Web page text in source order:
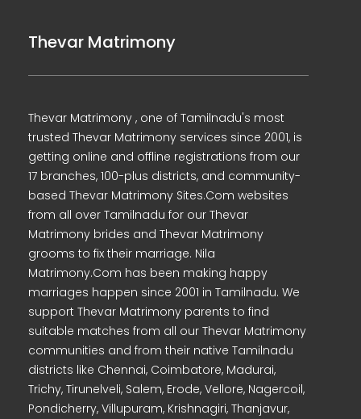
Thevar Matrimony
Thevar Matrimony , one of Tamilnadu's most
trusted Thevar Matrimony services since 2001, is
getting online and offline registrations from our
17 branches, 100-plus districts, and community-
based Thevar Matrimony Sites.Com websites
from all over Tamilnadu for our Thevar
Matrimony brides and Thevar Matrimony
grooms to fix their marriage. Nila
Matrimony.Com has been making happy
marriages happen since 2001 in Tamilnadu. We
support Thevar Matrimony parents to find
suitable matches from all our Thevar Matrimony
communities and from their native Tamilnadu
districts like Chennai, Coimbatore, Madurai,
Trichy, Tirunelveli, Salem, Erode, Vellore, Nagercoil,
Pondicherry, Villupuram, Krishnagiri, Thanjavur,